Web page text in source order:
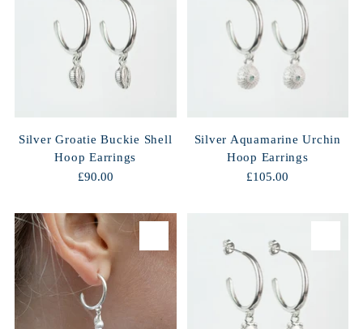
Silver Groatie Buckie Shell
Hoop Earrings
£90.00
Silver Aquamarine Urchin
Hoop Earrings
£105.00